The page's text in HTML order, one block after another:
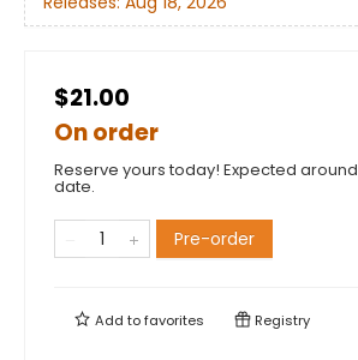
$21.00
On order
Reserve yours today! Expected
date.
Pre-order
Add tofavorites Registry